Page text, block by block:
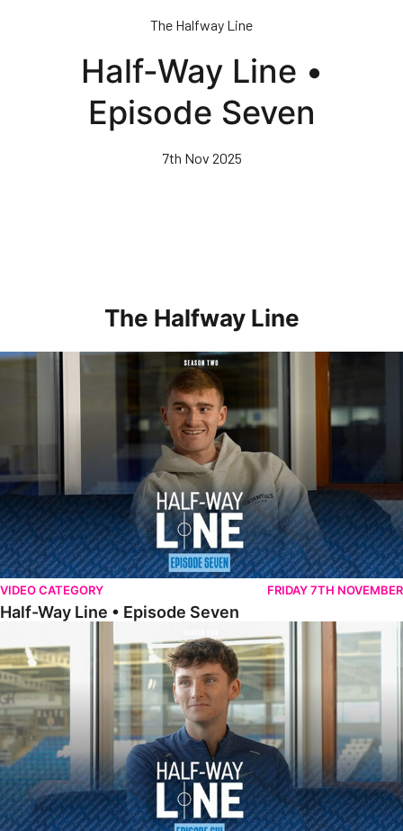
The Halfway Line
Half-Way Line •
Episode Seven
7th Nov 2025
The Halfway Line
Half-Way Line • Episode Seven
VIDEO CATEGORY FRIDAY 7TH NOVEMBER
Half-Way Line • Episode Seven